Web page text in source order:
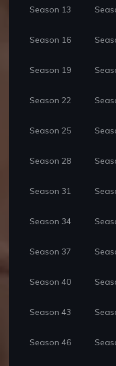
Season 13
Season 16
Season 19
Season 22
Season 25
Season 28
Season 31
Season 34
Season 37
Season 40
Season 43
Season 46